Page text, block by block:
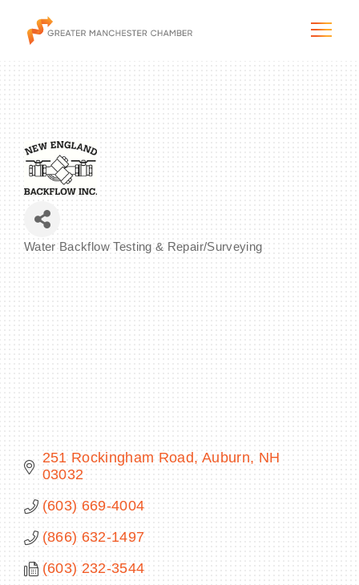
The City & Region
The Chamber
Programs & Initiatives
CONTACT US
MEMBER LOGIN
Water Backflow Testing & Repair/Surveying
251 Rockingham Road Auburn
NH
03032
(603) 669-4004
(866) 632-1497
(603) 232-3544